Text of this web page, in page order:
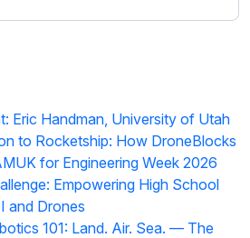
Eric Handman, University of Utah
to Rocketship: How DroneBlocks
for Engineering Week 2026
Empowering High School
and Drones
101: Land. Air. Sea. — The